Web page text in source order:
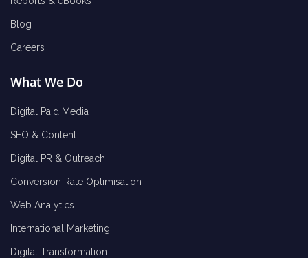
Blog
Careers
What We Do
Digital Paid Media
SEO & Content
Digital PR & Outreach
Conversion Rate Optimisation
Web Analytics
International Marketing
Digital Transformation